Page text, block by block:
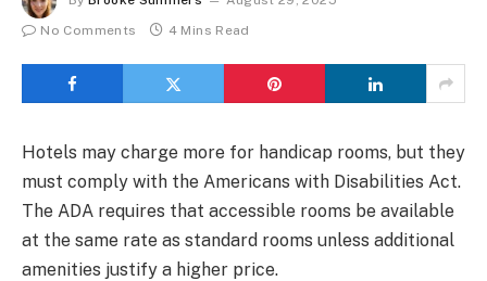
No Comments
4 Mins Read
Hotels may charge more for handicap rooms, but they
must comply with the Americans with Disabilities Act.
The ADA requires that accessible rooms be available
at the same rate as standard rooms unless additional
amenities justify a higher price.